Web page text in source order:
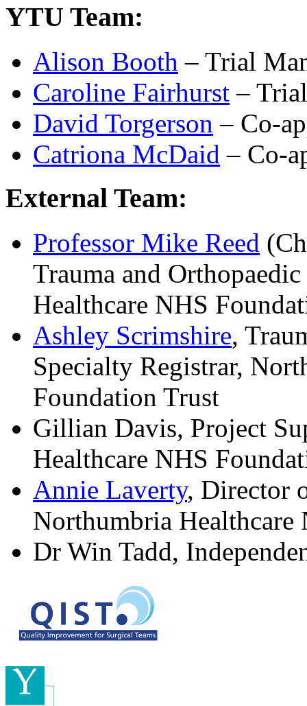
YTU Team:
Alison Booth – Trial
Caroline Fairhurst –
David Torgerson – Co-
Catriona McDaid – Co-
External Team:
Professor Mike Reed
Trauma and
Healthcare NHS
Ashley Scrimshire,
Specialty Registrar,
Foundation Trust
Gillian Davis, Project
Healthcare NHS
Annie Laverty, Director
Northumbria
Dr Win Tadd,